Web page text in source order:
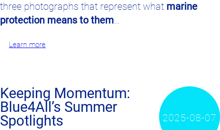
three photographs that represent what marine
protection means to them…
Learn more
2025-08-07
Keeping Momentum:
Blue4All’s Summer
Spotlights